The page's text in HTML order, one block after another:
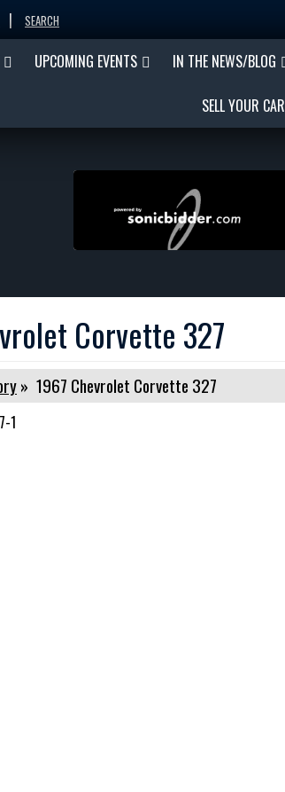
| SEARCH
UPCOMING EVENTS IN THE NEWS/BLOG
SELL YOUR CAR
Corvette 327
» 1967 Chevrolet Corvette 327